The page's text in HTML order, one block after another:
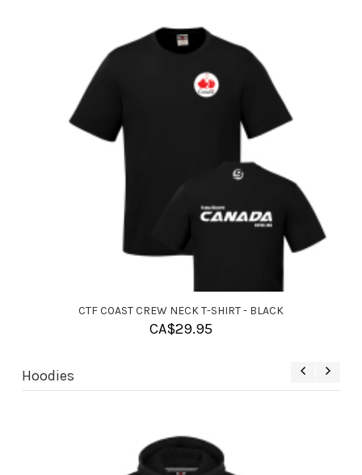
CTF COAST CREW NECK T-SHIRT - RED
CA$29.95
Hoodies